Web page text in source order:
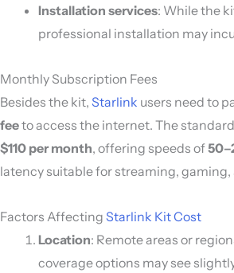
Installation services: While the
professional installation may
Monthly Subscription Fees
Besides the kit, Starlink users need to
feeto access the internet. The
$110 per month, offering speeds of
latency suitable for streaming, gaming,
Factors Affecting Starlink Kit Cost
Location: Remote areas or
coverage options may see